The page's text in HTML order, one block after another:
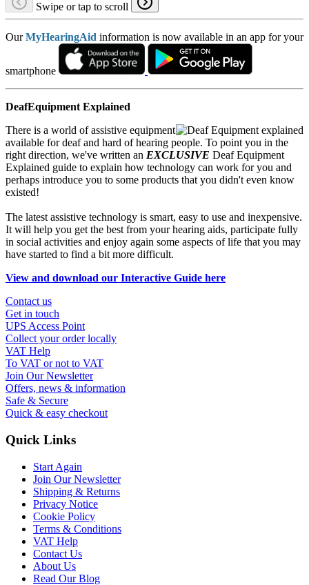
Swipe or tap to scroll
OurMyHearingAid information is now available in an app for your
smartphone
DeafEquipment Explained
There is a world of assistive equipment
available for deaf and hard of hearing people. To point you in the
right direction, we've written an EXCLUSIVE Deaf Equipment
Explained guide to explain how technology can work for you and
perhaps introduce you to some products that you didn't even know
existed!
The latest assistive technology is smart, easy to use and inexpensive.
It will help you get the best from your hearing aids, participate fully
in social activities and enjoy again some aspects of life that you may
have started to find a bit more difficult.
View and download our Interactive Guide here
Contact us
Get in touch
UPS Access Point
Collect your order locally
VAT Help
To VAT or not to VAT
Join Our Newsletter
Offers, news & information
Safe & Secure
Quick & easy checkout
Quick Links
Start Again
Join Our Newsletter
Shipping & Returns
Privacy Notice
Cookie Policy
Terms & Conditions
VAT Help
Contact Us
About Us
Read Our Blog